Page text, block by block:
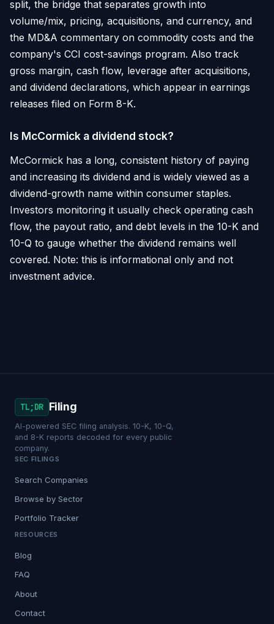
split, the bridge that separates growth into
volume/mix, pricing, acquisitions, and currency, and
the MD&A commentary on commodity costs and the
company's CCI cost-savings program. Also track
gross margin, cash flow, leverage after acquisitions,
and dividend declarations, which appear in earnings
releases filed on Form 8-K.
Is McCormick a dividend stock?
McCormick has a long, consistent history of paying
and increasing its dividend and is widely viewed as a
dividend-growth name within consumer staples.
Investors monitoring it usually check operating cash
flow, the payout ratio, and debt levels in the 10-K and
10-Q to gauge whether the dividend remains well
covered. Note: this is informational only and not
investment advice.
TL;DR Filing
AI-powered SEC filing analysis. 10-K, 10-Q,
and 8-K reports decoded for every public
company.
SEC FILINGS
Search Companies
Browse by Sector
Portfolio Tracker
RESOURCES
Blog
FAQ
About
Contact